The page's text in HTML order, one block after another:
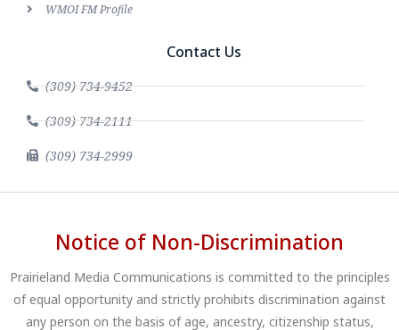
WMOI FM Profile
Contact Us
(309) 734-9452
(309) 734-2111
(309) 734-2999
Notice of Non-Discrimination
Prairieland Media Communications is committed to the principles
of equal opportunity and strictly prohibits discrimination against
any person on the basis of age, ancestry, citizenship status,